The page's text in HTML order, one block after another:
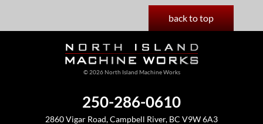
back to top
© 2026 North Island Machine Works
250-286-0610
2860 Vigar Road, Campbell River, BC V9W 6A3